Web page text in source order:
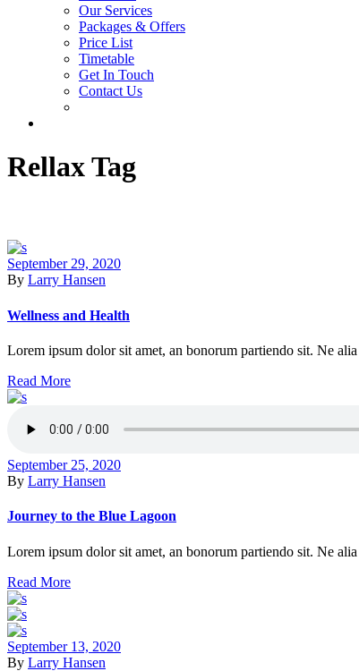
Our Services
Packages & Offers
Price List
Timetable
Get In Touch
Contact Us
Rellax Tag
September 29, 2020
By Larry Hansen
Wellness and Health
Lorem ipsum dolor sit amet, an bonorum partiendo sit. Ne
Read More
September 25, 2020
By Larry Hansen
Journey to the Blue Lagoon
Lorem ipsum dolor sit amet, an bonorum partiendo sit. Ne
Read More
September 13, 2020
By Larry Hansen